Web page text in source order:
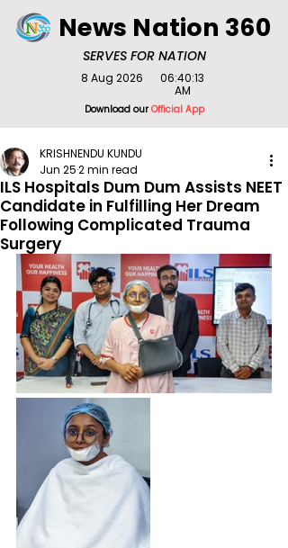
SERVES FOR NATION
News Nation 360
Download ourOfficial App
8 Aug 2026
06:40:13
AM
ILS Hospitals Dum Dum Assists NEET
Candidate in Fulfilling Her Dream
Following Complicated Trauma
Surgery
KRISHNENDU KUNDU
Jun 252 min read